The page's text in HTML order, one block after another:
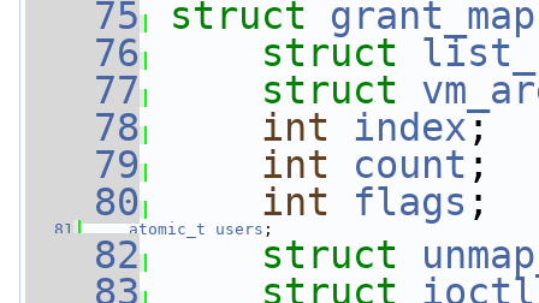
   75
struct grant_map
   76
struct
   77
struct
   78
int index;
   79
int count ;
   80
int flags ;
   81
atomic_t users ;
   82
struct
   83
struct